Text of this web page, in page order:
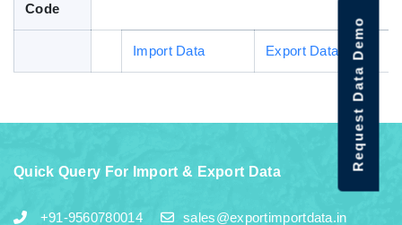
Code
Import Data Export Data
Quick Query For Import & Export Data
+91-9560780014 sales@exportimportdata.in
Request Data Demo